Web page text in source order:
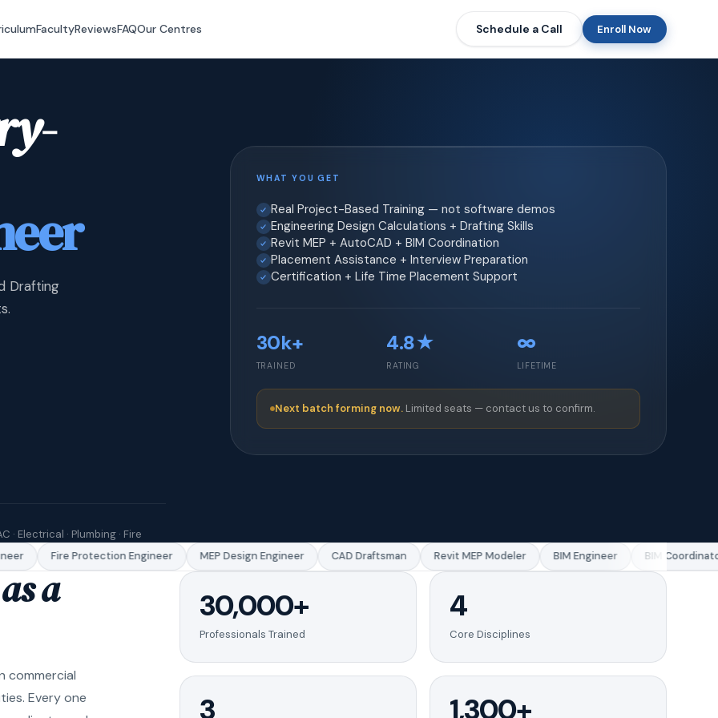
FacultyReviewsFAQOur Centres Schedule a Call Enroll Now
Drafting
· Electrical · Plumbing · Fire
WHAT YOU GET
Real Project-Based Training — not software demos
Engineering Design Calculations + Drafting Skills
Revit MEP + AutoCAD + BIM Coordination
Placement Assistance + Interview Preparation
Certification + Life Time Placement Support
30k+
TRAINED
4.8★
RATING
∞
LIFETIME
Next batch forming now. Limited seats — contact us to confirm.
Fire Protection Engineer MEP Design Engineer CAD Draftsman Revit MEP Modeler BIM Engineer BIM Coordinator
a
commercial
Every one
30,000+
Professionals Trained
4
Core Disciplines
3 1,300+